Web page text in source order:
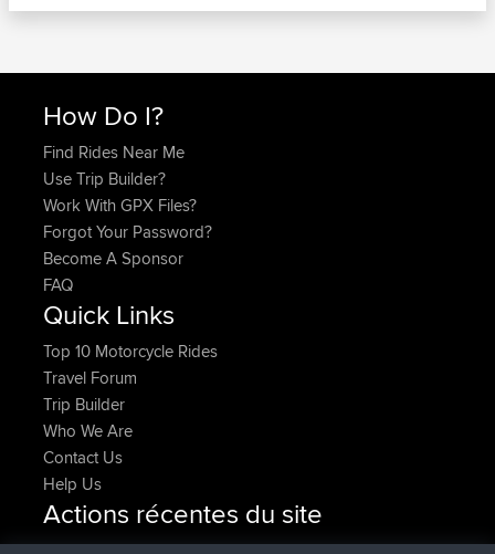
How Do I?
Find Rides Near Me
Use Trip Builder?
Work With GPX Files?
Forgot Your Password?
Become A Sponsor
FAQ
Quick Links
Top 10 Motorcycle Rides
Travel Forum
Trip Builder
Who We Are
Contact Us
Help Us
Actions récentes du site